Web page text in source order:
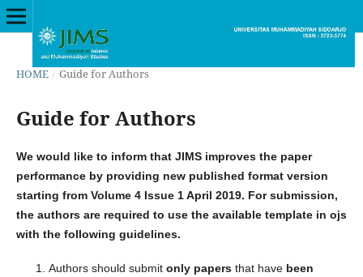
HOME / Guide for Authors
Guide for Authors
We would like to inform that JIMS improves the paper
performance by providing new published format version
starting from Volume 4 Issue 1 April 2019. For submission,
the authors are required to use the available template in ojs
with the following guidelines.
Authors should submit only papersthat have been